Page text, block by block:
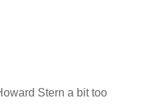
Stern a bit too